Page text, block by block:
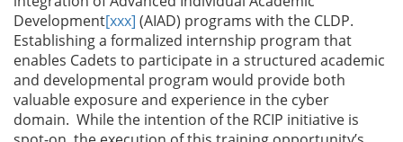
Development[xxx] (AIAD) programs with the CLDP.
Establishing a formalized internship program that
enables Cadets to participate in a structured academic
and developmental program would provide both
valuable exposure and experience in the cyber
domain. While the intention of the RCIP initiative is